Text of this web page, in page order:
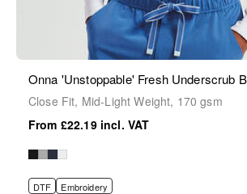
Onna 'Unstoppable' Fresh Underscrub
Close Fit, Mid-Light Weight, 170 gsm
£22.19
DTF Embroidery